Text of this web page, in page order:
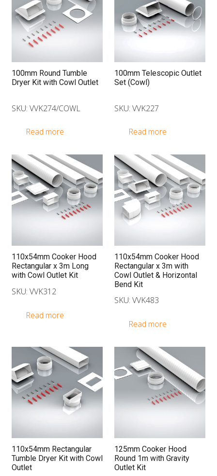
100mm Round Tumble
Dryer Kit with Cowl Outlet
SKU: VVK274/COWL
Read more
100mm Telescopic Outlet
Set (Cowl)
SKU: VVK227
Read more
110x54mm Cooker Hood
Rectangular x 3m Long
with Cowl Outlet Kit
SKU: VVK312
Read more
110x54mm Cooker Hood
Rectangular x 3m with
Cowl Outlet & Horizontal
Bend Kit
SKU: VVK483
Read more
110x54mm Rectangular
Tumble Dryer Kit with Cowl
Outlet
125mm Cooker Hood
Round 1m with Gravity
Outlet Kit